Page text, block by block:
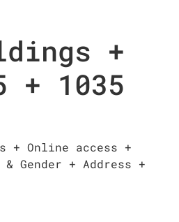
+
+ 1035
+ Online access +
& Gender + Address +